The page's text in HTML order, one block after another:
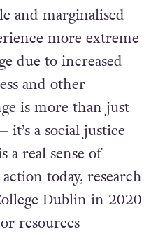
and marginalised
more extreme
due to increased
and other
is more than just
it’s a social justice
a real sense of
today, research
Dublin in 2020
resources